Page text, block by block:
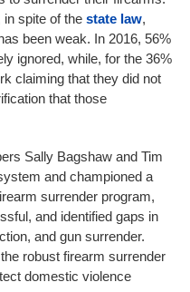
spite of the state law,
been weak. In 2016, 56%
ignored, while, for the 36%
claiming that they did not
that those
Sally Bagshaw and Tim
and championed a
surrender program,
and identified gaps in
and gun surrender.
robust firearm surrender
domestic violence